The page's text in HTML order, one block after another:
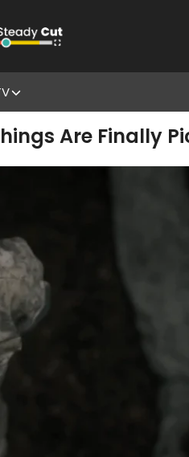
Are Finally